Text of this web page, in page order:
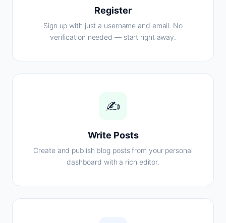
Register
Sign up with just a username and email. No
verification needed — start right away.
✍️
Write Posts
Create and publish blog posts from your personal
dashboard with a rich editor.